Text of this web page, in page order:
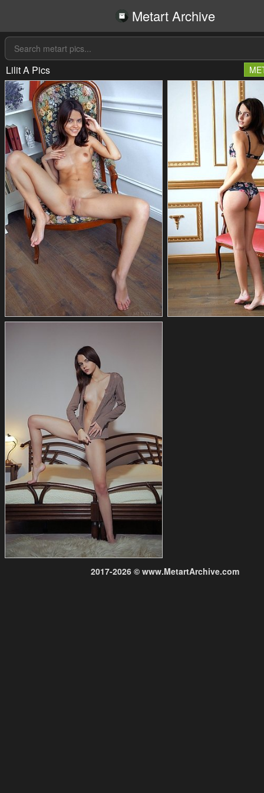
Metart Archive
Lilit A Pics
2017-2026 © www.MetartArchive.com